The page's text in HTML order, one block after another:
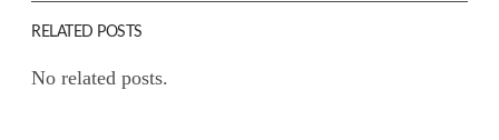
RELATED POSTS
No related posts.